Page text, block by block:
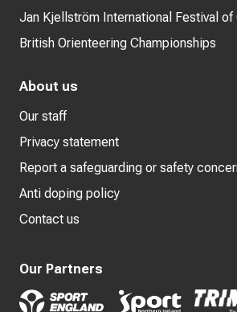
Jan Kjellström International Festival of
British Orienteering Championships
About us
Our staff
Privacy statement
Report a safeguarding or safety
Anti doping policy
Contact us
Our Partners